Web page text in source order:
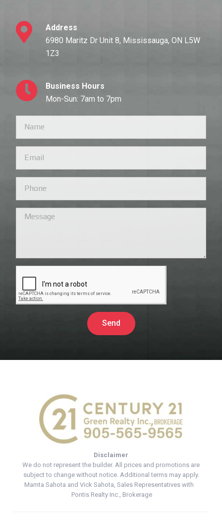
Address
6980 Maritz Dr Unit 8, Mississauga, ON L5W
1Z3
Business Hours
Mon-Sun: 7am to 7pm
Send
Disclaimer
We do not represent the builder. All prices and promotions are
subject to change without notice. Additional terms may apply.
Mamta Sahota and Vick Sahota, Sales Representatives with
Pontis Realty Inc., Brokerage